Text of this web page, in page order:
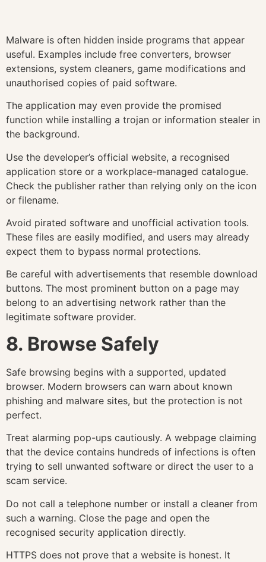
Malware is often hidden inside programs that appear
useful. Examples include free converters, browser
extensions, system cleaners, game modifications and
unauthorised copies of paid software.
The application may even provide the promised
function while installing a trojan or information stealer in
the background.
Use the developer’s official website, a recognised
application store or a workplace-managed catalogue.
Check the publisher rather than relying only on the icon
or filename.
Avoid pirated software and unofficial activation tools.
These files are easily modified, and users may already
expect them to bypass normal protections.
Be careful with advertisements that resemble download
buttons. The most prominent button on a page may
belong to an advertising network rather than the
legitimate software provider.
8. Browse Safely
Safe browsing begins with a supported, updated
browser. Modern browsers can warn about known
phishing and malware sites, but the protection is not
perfect.
Treat alarming pop-ups cautiously. A webpage claiming
that the device contains hundreds of infections is often
trying to sell unwanted software or direct the user to a
scam service.
Do not call a telephone number or install a cleaner from
such a warning. Close the page and open the
recognised security application directly.
HTTPS does not prove that a website is honest. It